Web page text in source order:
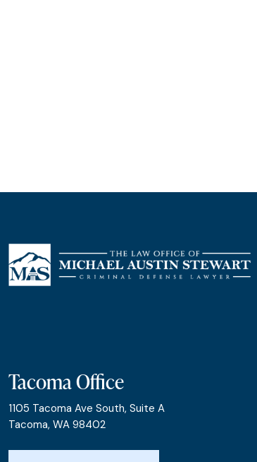
Tacoma Office
1105 Tacoma Ave South, Suite A
Tacoma, WA 98402